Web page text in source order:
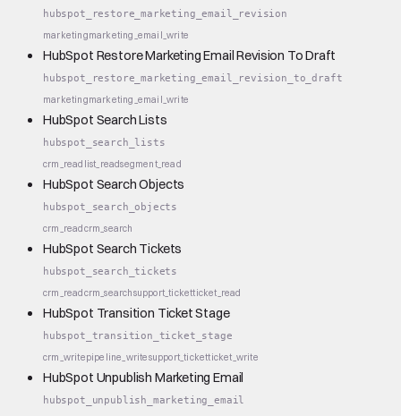
hubspot_restore_marketing_email_revision
marketingmarketing_email_write
HubSpot Restore Marketing Email Revision To Draft
hubspot_restore_marketing_email_revision_to_draft
marketingmarketing_email_write
HubSpot Search Lists
hubspot_search_lists
crm_read list_readsegment_read
HubSpot Search Objects
hubspot_search_objects
crm_readcrm_search
HubSpot Search Tickets
hubspot_search_tickets
crm_readcrm_searchsupport_ticketticket_read
HubSpot Transition Ticket Stage
hubspot_transition_ticket_stage
crm_writepipeline_writesupport_ticketticket_write
HubSpot Unpublish Marketing Email
hubspot_unpublish_marketing_email